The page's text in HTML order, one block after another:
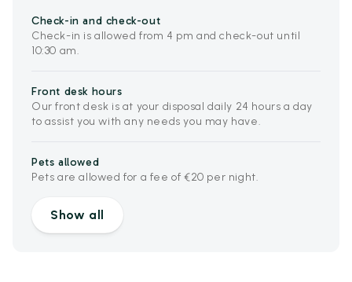
Check-in and check-out
Check-in is allowed from 4 pm and check-out until
10:30 am.
Front desk hours
Our front desk is at your disposal daily 24 hours a day
to assist you with any needs you may have.
Pets allowed
Pets are allowed for a fee of €20 per night.
Show all